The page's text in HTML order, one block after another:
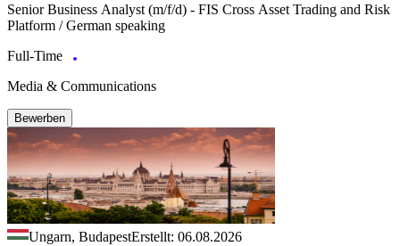
Senior Business Analyst (m/f/d) - FIS Cross Asset Trading and Risk
Platform / German speaking
Full-Time
Media & Communications
Bewerben
Ungarn, BudapestErstellt: 06.08.2026